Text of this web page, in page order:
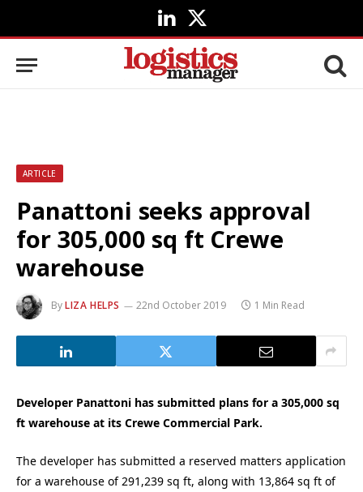
LinkedIn
X
(Twitter)
ARTICLE
Panattoni seeks approval
for 305,000 sq ft Crewe
warehouse
ByLIZA HELPS 22nd October 2019 1 Min Read
Developer Panattoni has submitted plans for a 305,000 sq
ft warehouse at its Crewe Commercial Park.
The developer has submitted a reserved matters application
for a warehouse of 291,239 sq ft, along with 13,864 sq ft of